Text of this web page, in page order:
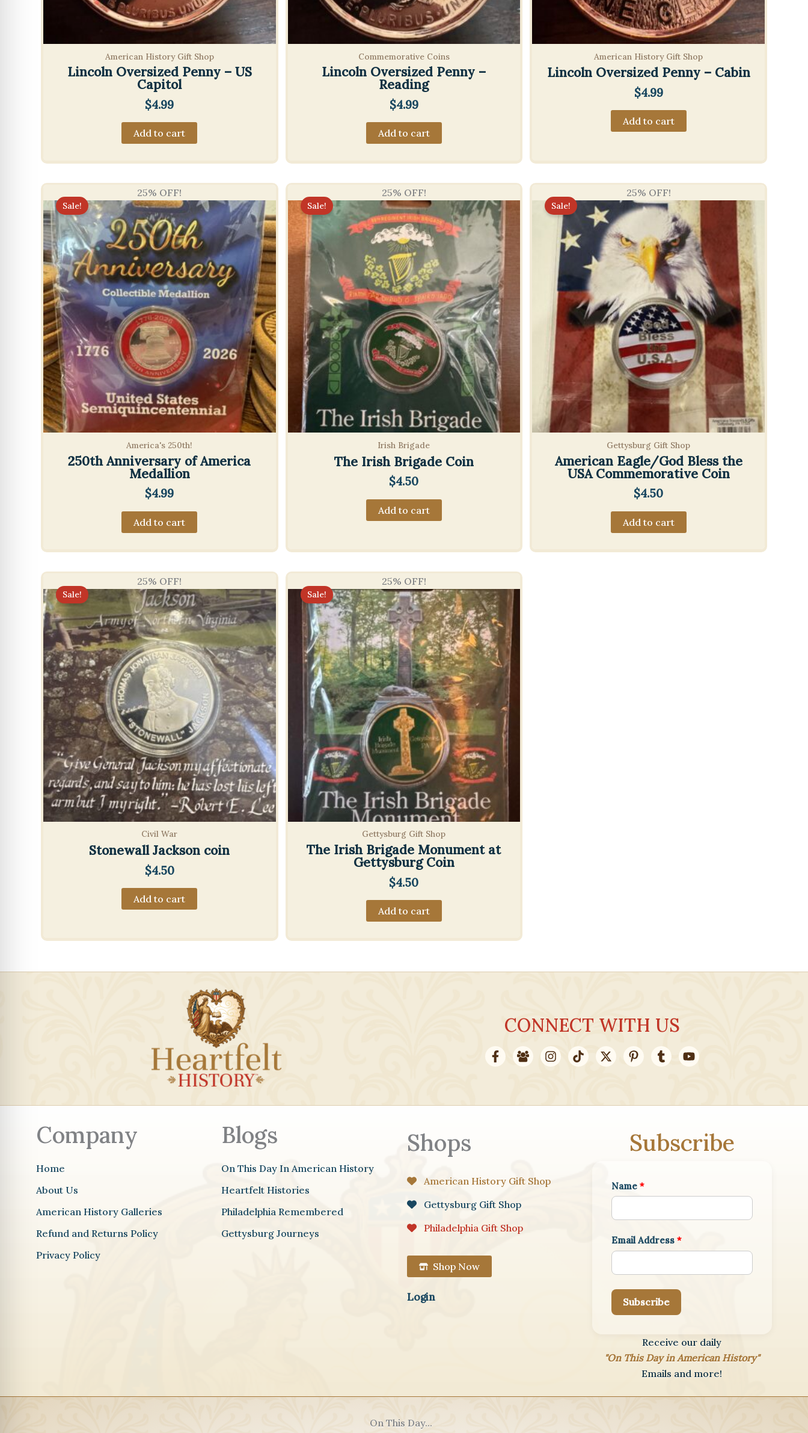
American History Gift Shop
Lincoln Oversized Penny – US
Capitol
$4.99
Add to cart
Commemorative Coins
Lincoln Oversized Penny –
Reading
$4.99
Add to cart
American History Gift Shop
Lincoln Oversized Penny – Cabin
$4.99
Add to cart
25% OFF!
Sale!
America's 250th!
250th Anniversary of America
Medallion
$4.99
Add to cart
25% OFF!
Sale!
Irish Brigade
The Irish Brigade Coin
$4.50
Add to cart
25% OFF!
Sale!
Gettysburg Gift Shop
American Eagle/God Bless the
USA Commemorative Coin
$4.50
Add to cart
25% OFF!
Sale!
Civil War
Stonewall Jackson coin
$4.50
Add to cart
25% OFF!
Sale!
Gettysburg Gift Shop
The Irish Brigade Monument at
Gettysburg Coin
$4.50
Add to cart
CONNECT WITH US
Company
Home
About Us
American History Galleries
Refund and Returns Policy
Privacy Policy
Blogs
On This Day In American History
Heartfelt Histories
Philadelphia Remembered
Gettysburg Journeys
Shops
American History Gift Shop
Gettysburg Gift Shop
Philadelphia Gift Shop
Shop Now
Login
Subscribe
Name *
Email Address *
Subscribe
Receive our daily
"On This Day in American History"
Emails and more!
On This Day...